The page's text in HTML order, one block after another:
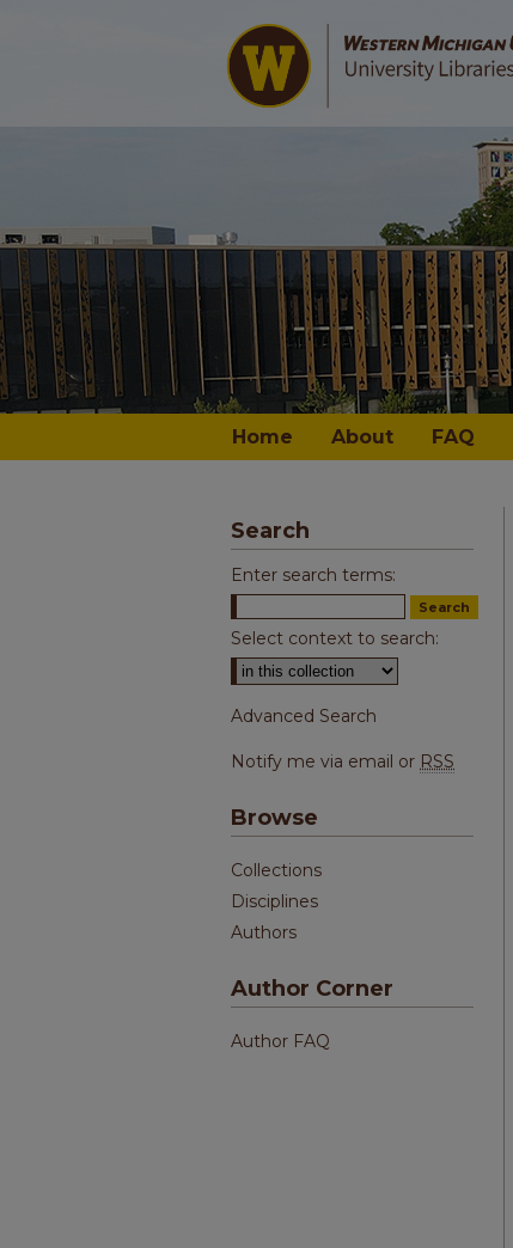
Home About FAQ
Search
Enter search terms:
Select context to search:
Advanced Search
Notify me via email or RSS
Browse
Collections
Disciplines
Authors
Author Corner
Author FAQ